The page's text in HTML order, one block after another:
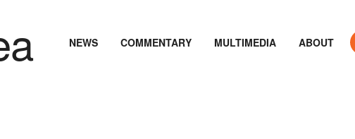
NEWS COMMENTARY MULTIMEDIA ABOUT